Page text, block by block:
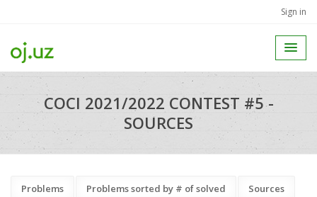
Sign in
COCI 2021/2022 CONTEST #5 -
SOURCES
Problems Problems sorted by # of solved
Sources